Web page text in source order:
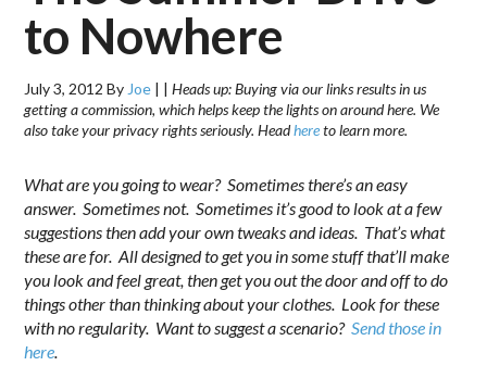
to Nowhere
July 3, 2012 By Joe | |Heads up: Buying via our links results in us
getting a commission, which helps keep the lights on around here. We
also take your privacy rights seriously. Headhereto learn more.
What are you going to wear? Sometimes there’s an easy
answer. Sometimes not. Sometimes it’s good to look at a few
suggestions then add your own tweaks and ideas. That’s what
these are for. All designed to get you in some stuff that’ll make
you look and feel great, then get you out the door and off to do
things other than thinking about your clothes. Look for these
with no regularity. Want to suggest a scenario?Send those in
here.